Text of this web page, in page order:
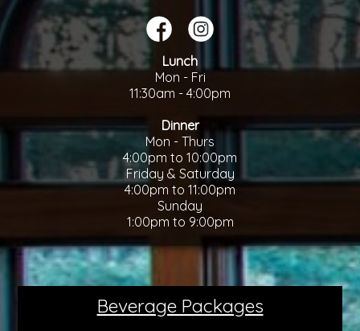
Lunch
Mon - Fri
11:30am - 4:00pm
Dinner
Mon - Thurs
4:00pm to 10:00pm
Friday & Saturday
4:00pm to 11:00pm
Sunday
1:00pm to 9:00pm
Beverage Packages